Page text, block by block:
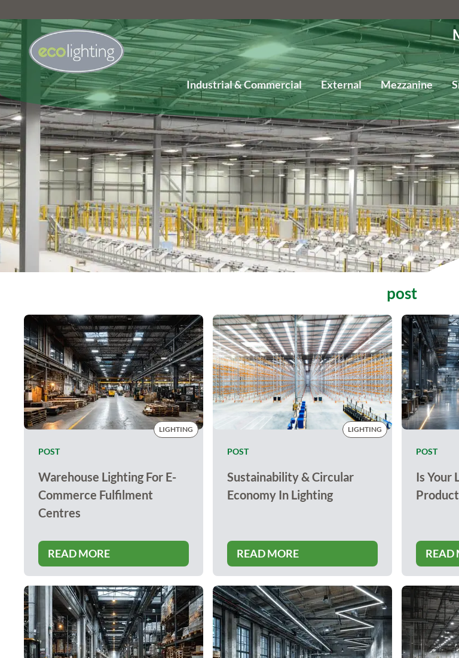
Industrial & Commercial External Mezzanine
post
POST
LIGHTING
Warehouse Lighting For E-
Commerce Fulfilment
Centres
READ MORE
POST
LIGHTING
Sustainability & Circular
Economy In Lighting
READ MORE
POST
Is Your
READ